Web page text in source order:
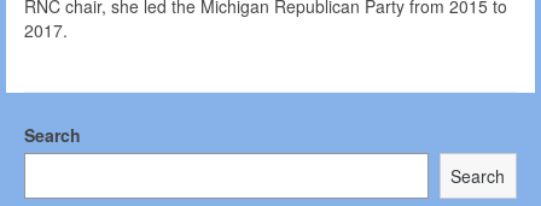
RNC chair, she led the Michigan Republican Party from 2015 to
2017.
Search
Search